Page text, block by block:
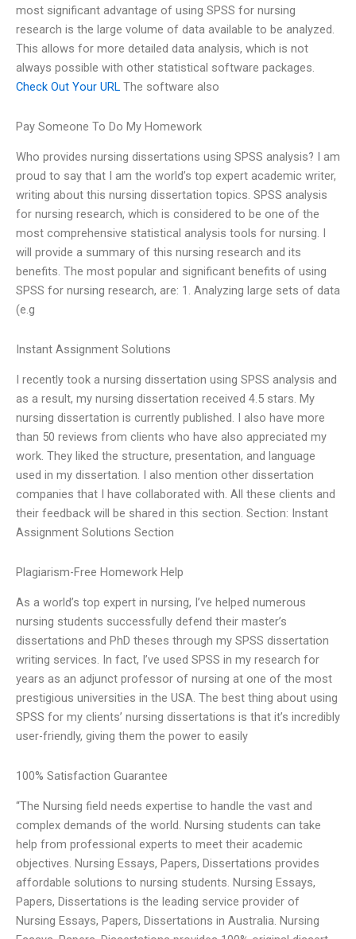
most significant advantage of using SPSS for nursing
research is the large volume of data available to be analyzed.
This allows for more detailed data analysis, which is not
always possible with other statistical software packages.
Check Out Your URL The software also
Pay Someone To Do My Homework
Who provides nursing dissertations using SPSS analysis? I am
proud to say that I am the world’s top expert academic writer,
writing about this nursing dissertation topics. SPSS analysis
for nursing research, which is considered to be one of the
most comprehensive statistical analysis tools for nursing. I
will provide a summary of this nursing research and its
benefits. The most popular and significant benefits of using
SPSS for nursing research, are: 1. Analyzing large sets of data
(e.g
Instant Assignment Solutions
I recently took a nursing dissertation using SPSS analysis and
as a result, my nursing dissertation received 4.5 stars. My
nursing dissertation is currently published. I also have more
than 50 reviews from clients who have also appreciated my
work. They liked the structure, presentation, and language
used in my dissertation. I also mention other dissertation
companies that I have collaborated with. All these clients and
their feedback will be shared in this section. Section: Instant
Assignment Solutions Section
Plagiarism-Free Homework Help
As a world’s top expert in nursing, I’ve helped numerous
nursing students successfully defend their master’s
dissertations and PhD theses through my SPSS dissertation
writing services. In fact, I’ve used SPSS in my research for
years as an adjunct professor of nursing at one of the most
prestigious universities in the USA. The best thing about using
SPSS for my clients’ nursing dissertations is that it’s incredibly
user-friendly, giving them the power to easily
100% Satisfaction Guarantee
“The Nursing field needs expertise to handle the vast and
complex demands of the world. Nursing students can take
help from professional experts to meet their academic
objectives. Nursing Essays, Papers, Dissertations provides
affordable solutions to nursing students. Nursing Essays,
Papers, Dissertations is the leading service provider of
Nursing Essays, Papers, Dissertations in Australia. Nursing